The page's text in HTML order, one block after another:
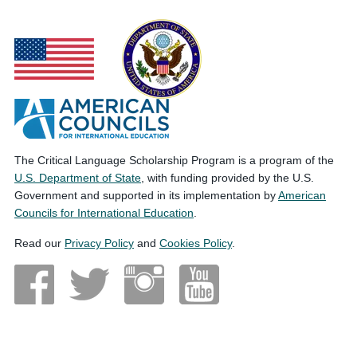
The Critical Language Scholarship Program is a program of the
U.S. Department of State , with funding provided by the U.S.
Government and supported in its implementation byAmerican
Councils for International Education
Read our Privacy Policy and Cookies Policy.